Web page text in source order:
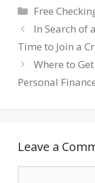
Categories
Free
In Search of
Time to Join a
Where to
Personal
Leave a